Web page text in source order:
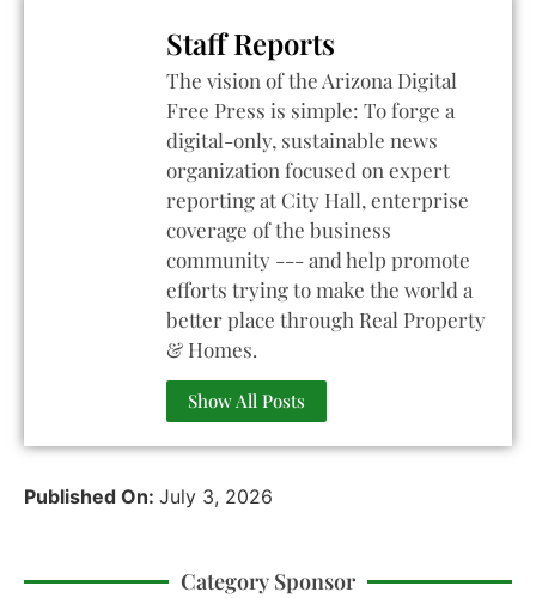
Staff Reports
The vision of the Arizona Digital
Free Press is simple: To forge a
digital-only, sustainable news
organization focused on expert
reporting at City Hall, enterprise
coverage of the business
community --- and help promote
efforts trying to make the world a
better place through Real Property
& Homes.
Show All Posts
Published On: July 3, 2026
Category Sponsor